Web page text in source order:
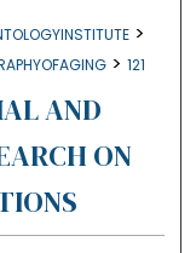
>
> 121
AND
ON